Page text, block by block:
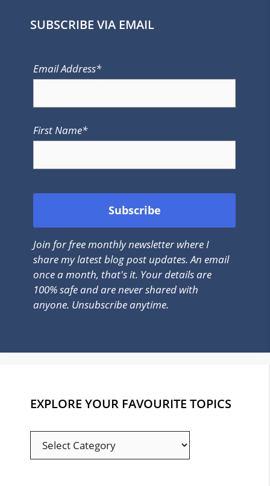
SUBSCRIBE VIA EMAIL
Email Address*
First Name*
Join for free monthly newsletter where I
share my latest blog post updates. An email
once a month, that's it. Your details are
100% safe and are never shared with
anyone. Unsubscribe anytime.
EXPLORE YOUR FAVOURITE TOPICS
EXPLORE
YOUR